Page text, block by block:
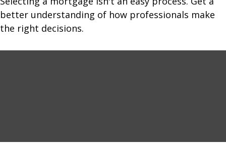
better understanding of how professionals make
the right decisions.